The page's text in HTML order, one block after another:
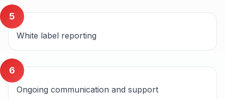
5
White label reporting
6
Ongoing communication and support